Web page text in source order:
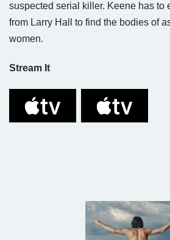
suspected serial killer. Keene has to
from Larry Hall to find the bodies of
women.
Stream It